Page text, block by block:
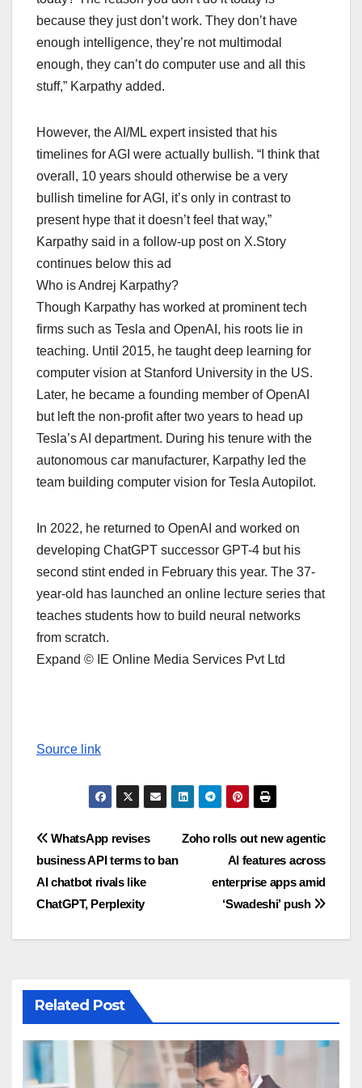
because they just don’t work. They don’t have
enough intelligence, they’re not multimodal
enough, they can’t do computer use and all this
stuff,” Karpathy added.
However, the AI/ML expert insisted that his
timelines for AGI were actually bullish. “I think that
overall, 10 years should otherwise be a very
bullish timeline for AGI, it’s only in contrast to
present hype that it doesn’t feel that way,”
Karpathy said in a follow-up post on X.Story
continues below this ad
Who is Andrej Karpathy?
Though Karpathy has worked at prominent tech
firms such as Tesla and OpenAI, his roots lie in
teaching. Until 2015, he taught deep learning for
computer vision at Stanford University in the US.
Later, he became a founding member of OpenAI
but left the non-profit after two years to head up
Tesla’s AI department. During his tenure with the
autonomous car manufacturer, Karpathy led the
team building computer vision for Tesla Autopilot.
In 2022, he returned to OpenAI and worked on
developing ChatGPT successor GPT-4 but his
second stint ended in February this year. The 37-
year-old has launched an online lecture series that
teaches students how to build neural networks
from scratch.
Expand © IE Online Media Services Pvt Ltd
Source link
Post
navigation
Zoho rolls out new agentic
AI features across
enterprise apps amid
‘Swadeshi’ push
WhatsApp revises
business API terms to ban
AI chatbot rivals like
ChatGPT, Perplexity
Related Post